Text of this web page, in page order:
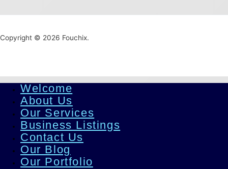
Copyright © 2026 Fouchix.
Welcome
About Us
Our Services
Business Listings
Contact Us
Our Blog
Our Portfolio